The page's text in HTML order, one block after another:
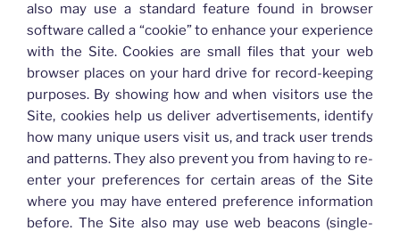
also may use a standard feature found in browser
software called a “cookie” to enhance your experience
with the Site. Cookies are small files that your web
browser places on your hard drive for record-keeping
purposes. By showing how and when visitors use the
Site, cookies help us deliver advertisements, identify
how many unique users visit us, and track user trends
and patterns. They also prevent you from having to re-
enter your preferences for certain areas of the Site
where you may have entered preference information
before. The Site also may use web beacons (single-